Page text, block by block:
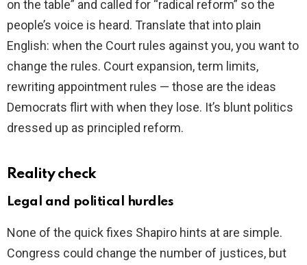
on the table” and called for “radical reform” so the
people’s voice is heard. Translate that into plain
English: when the Court rules against you, you want to
change the rules. Court expansion, term limits,
rewriting appointment rules — those are the ideas
Democrats flirt with when they lose. It’s blunt politics
dressed up as principled reform.
Reality check
Legal and political hurdles
None of the quick fixes Shapiro hints at are simple.
Congress could change the number of justices, but